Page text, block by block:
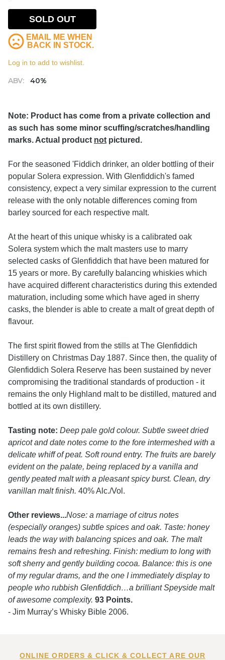
ABV: 40%
SOLD OUT
EMAIL ME WHEN
BACK IN STOCK.
Log in to add to wishlist.
Note: Product has come from a private collection and
as such has some minor scuffing/scratches/handling
marks. Actual product not pictured.
For the seasoned 'Fiddich drinker, an older bottling of their
popular Solera expression. With Glenfiddich's famed
consistency, expect a very similar expression to the current
release with the only notable differences coming from
barley sourced for each respective malt.
At the heart of this unique whisky is a calibrated oak
Solera system which the malt masters use to marry
selected casks of Glenfiddich that have been matured for
15 years or more. By carefully balancing whiskies which
have acquired different characteristics during this extended
maturation, including some which have aged in sherry
casks, the blender is able to create a malt of great depth of
flavour.
The first spirit flowed from the stills at The Glenfiddich
Distillery on Christmas Day 1887. Since then, the quality of
Glenfiddich Solera Reserve has been sustained by never
compromising the traditional standards of production - it
remains the only Highland malt to be distilled, matured and
bottled at its own distillery.
Tasting note: Deep pale gold colour. Subtle sweet dried
apricot and date notes come to the fore intermeshed with a
delicate whiff of peat. Soft round entry. The fruits are barely
evident on the palate, being replaced by a vanilla and
gently peated malt with a pleasant spicy burst. Clean, dry
vanillan malt finish. 40% Alc./Vol.
Other reviews...Nose: a marriage of citrus notes
(especially oranges) subtle spices and oak. Taste: honey
leads the way with balancing spices and oak. The malt
remains fresh and refreshing. Finish: medium to long with
soft sherry and gently building cocoa. Balance: this is one
of my regular drams, and the one I immediately display to
people who rubbish Glenfiddich…a brilliant Speyside malt
of awesome complexity. 93 Points.
- Jim Murray’s Whisky Bible 2006.
ONLINE ORDERS & CLICK & COLLECT ARE OUR